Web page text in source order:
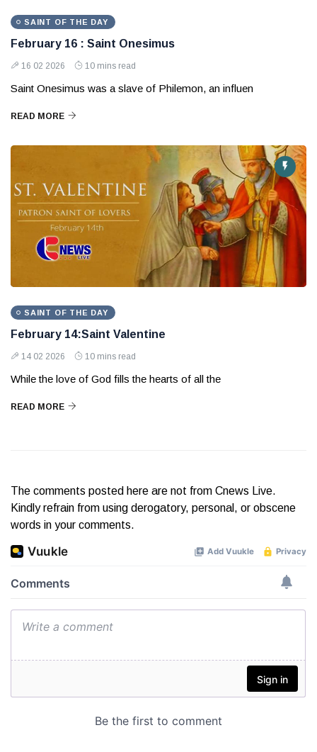
SAINT OF THE DAY
February 16 : Saint Onesimus
16 02 2026 10 mins read
Saint Onesimus was a slave of Philemon, an influen
READ MORE
SAINT OF THE DAY
February 14:Saint Valentine
14 02 2026 10 mins read
While the love of God fills the hearts of all the
READ MORE
The comments posted here are not from Cnews Live.
Kindly refrain from using derogatory, personal, or obscene
words in your comments.